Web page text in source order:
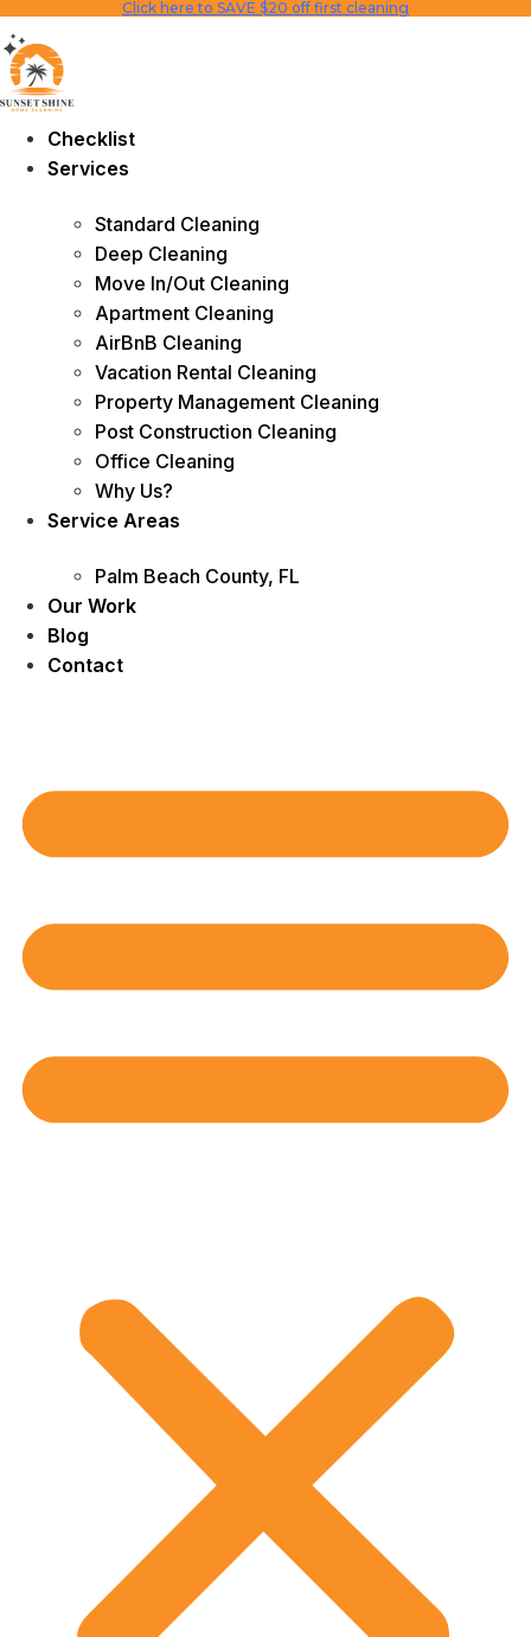
Skip
to
content
Click here to SAVE $20 off first cleaning
Checklist
Services
Standard Cleaning
Deep Cleaning
Move In/Out Cleaning
Apartment Cleaning
AirBnB Cleaning
Vacation Rental Cleaning
Property Management Cleaning
Post Construction Cleaning
Office Cleaning
Why Us?
Service Areas
Palm Beach County, FL
Our Work
Blog
Contact